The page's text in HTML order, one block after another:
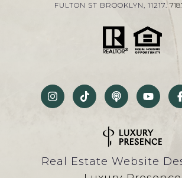
FULTON ST BROOKLYN, 11217.
Real Estate Website